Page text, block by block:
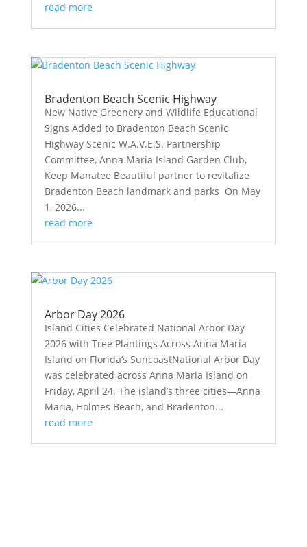
read more
Bradenton Beach Scenic Highway
New Native Greenery and Wildlife Educational
Signs Added to Bradenton Beach Scenic
Highway Scenic W.A.V.E.S. Partnership
Committee, Anna Maria Island Garden Club,
Keep Manatee Beautiful partner to revitalize
Bradenton Beach landmark and parks On May
1, 2026...
read more
Arbor Day 2026
Island Cities Celebrated National Arbor Day
2026 with Tree Plantings Across Anna Maria
Island on Florida’s SuncoastNational Arbor Day
was celebrated across Anna Maria Island on
Friday, April 24. The island’s three cities—Anna
Maria, Holmes Beach, and Bradenton...
read more